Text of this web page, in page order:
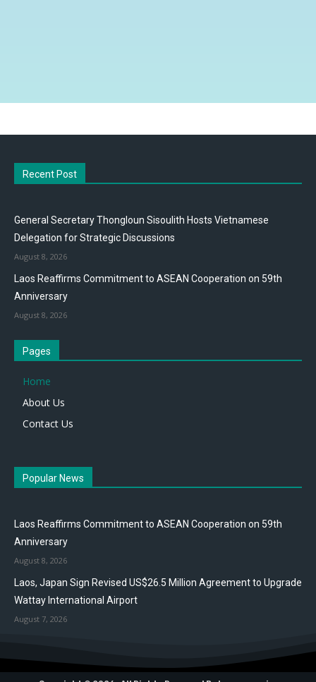
Recent Post
General Secretary Thongloun Sisoulith Hosts Vietnamese
Delegation for Strategic Discussions
August 8, 2026
Laos Reaffirms Commitment to ASEAN Cooperation on 59th
Anniversary
August 8, 2026
Pages
Home
About Us
Contact Us
Popular News
Laos Reaffirms Commitment to ASEAN Cooperation on 59th
Anniversary
August 8, 2026
Laos, Japan Sign Revised US$26.5 Million Agreement to Upgrade
Wattay International Airport
August 7, 2026